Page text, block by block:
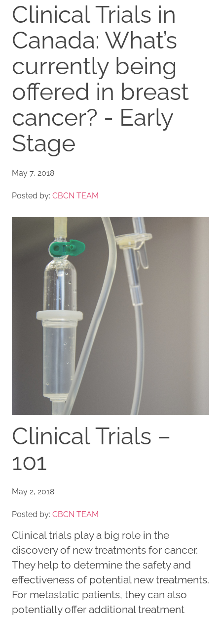
Clinical Trials in
Canada: What’s
currently being
offered in breast
cancer? - Early
Stage
May 7, 2018
Posted by: CBCN TEAM
Clinical Trials –
101
May 2, 2018
Posted by: CBCN TEAM
Clinical trials play a big role in the
discovery of new treatments for cancer.
They help to determine the safety and
effectiveness of potential new treatments.
For metastatic patients, they can also
potentially offer additional treatment